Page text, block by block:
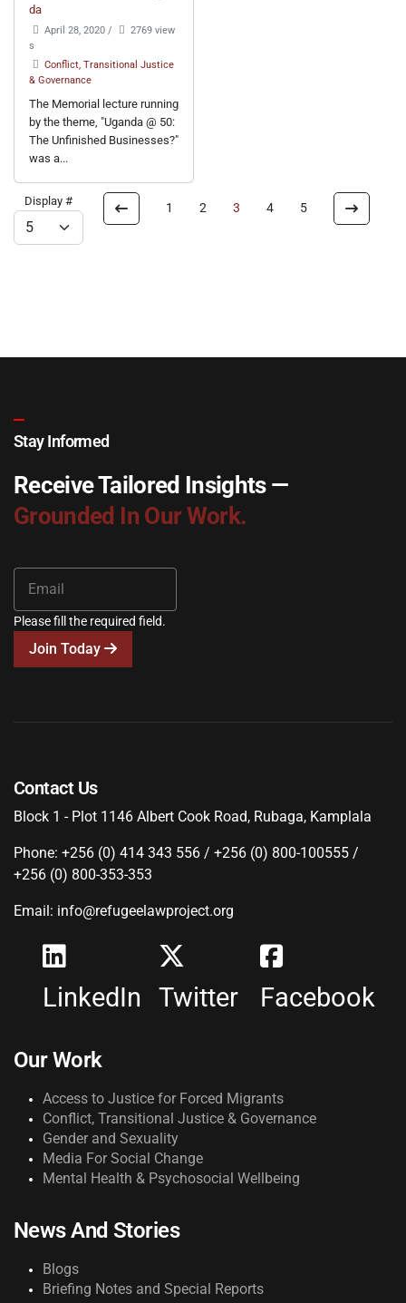
da
April 28, 2020 /
2769 view
s
Conflict, Transitional Justice
& Governance
The Memorial lecture running
by the theme, "Uganda @ 50:
The Unfinished Businesses?"
was a...
Display # 1 2 3 4 5
Stay Informed
Receive Tailored Insights —
Grounded In Our Work.
Please fill the required field.
Join Today
Contact Us
Block 1 - Plot 1146 Albert Cook Road, Rubaga, Kamplala
Phone: +256 (0) 414 343 556 / +256 (0) 800-100555 /
+256 (0) 800-353-353
Email: info@refugeelawproject.org
LinkedIn Twitter Facebook
Our Work
Access to Justice for Forced Migrants
Conflict, Transitional Justice & Governance
Gender and Sexuality
Media For Social Change
Mental Health & Psychosocial Wellbeing
News And Stories
Blogs
Briefing Notes and Special Reports